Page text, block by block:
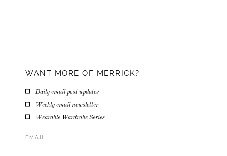
WANT MORE OF MERRICK?
Daily email post updates
Weekly email newsletter
Wearable Wardrobe Series
Email
Address*